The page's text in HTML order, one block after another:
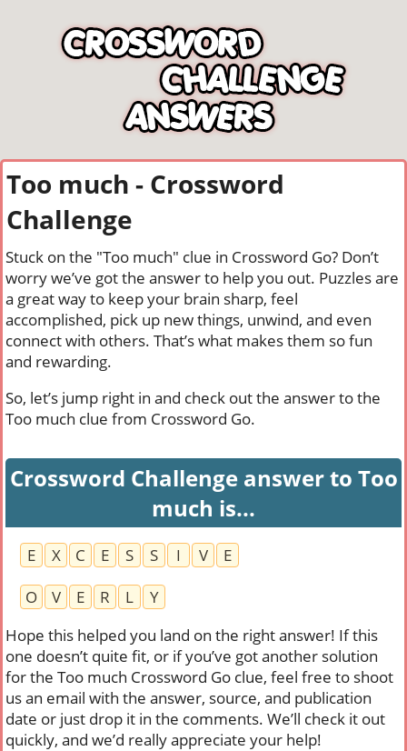
Too much - Crossword
Challenge
Stuck on the "Too much" clue in Crossword Go? Don’t
worry we’ve got the answer to help you out. Puzzles are
a great way to keep your brain sharp, feel
accomplished, pick up new things, unwind, and even
connect with others. That’s what makes them so fun
and rewarding.
So, let’s jump right in and check out the answer to the
Too much clue from Crossword Go.
Crossword Challenge answer to Too
much is...
E X C E S S I V
E
O
V E R L
Y
Hope this helped you land on the right answer! If this
one doesn’t quite fit, or if you’ve got another solution
for the Too much Crossword Go clue, feel free to shoot
us an email with the answer, source, and publication
date or just drop it in the comments. We’ll check it out
quickly, and we’d really appreciate your help!